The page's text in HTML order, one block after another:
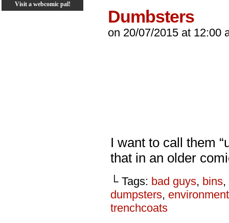
Visit a webcomic pal!
Dumbsters
on 20/07/2015 at 12:00
I want to call them
that in an older
└ Tags: bad guys, bins,
dumpsters, environment
trenchcoats